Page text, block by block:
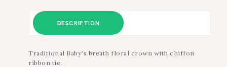
DESCRIPTION
Traditional Baby’s breath floral crown with chiffon
ribbon tie.